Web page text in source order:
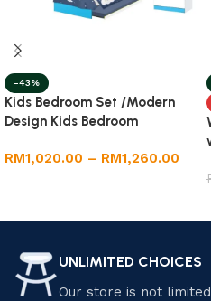
-43%
Kids Bedroom Set /Modern
Design Kids Bedroom
RM1,020.00 – RM1,260.00
UNLIMITED CHOICES
Our store is not